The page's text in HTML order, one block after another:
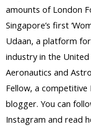
amounts of London
Singapore’s first
Udaan, a platform
industry in the
Aeronautics and
Fellow, a competitive
blogger. You can
Instagram and read